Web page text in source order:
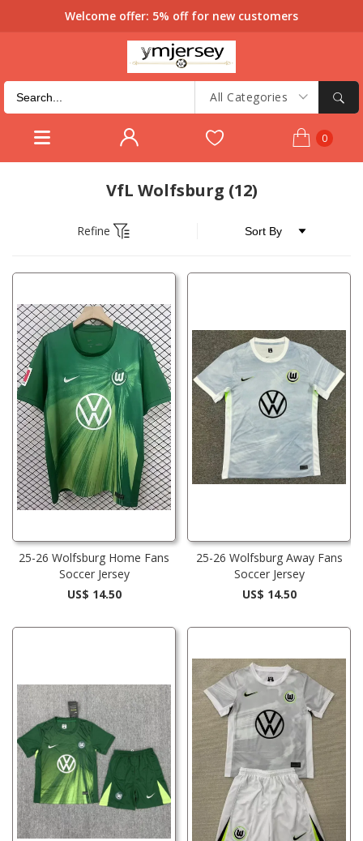
Welcome offer: 5% off for new customers
All Categories
0
VfL Wolfsburg (12)
Refine
25-26 Wolfsburg Home Fans
Soccer Jersey
US$ 14.50
25-26 Wolfsburg Away Fans
Soccer Jersey
US$ 14.50